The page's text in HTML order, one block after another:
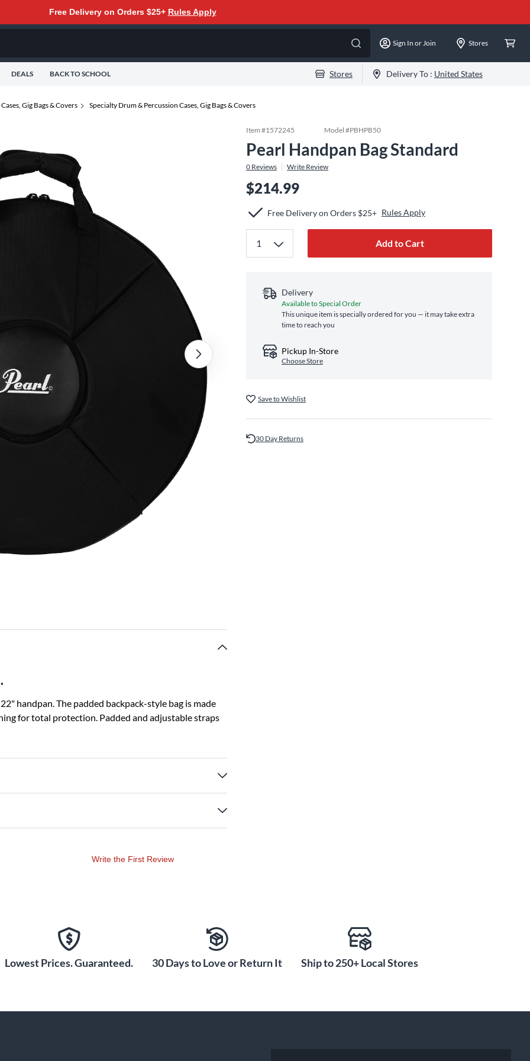
Free Delivery on Orders $25+ Rules Apply
Sign In or Join Stores
DEALS BACK TO SCHOOL Stores Delivery To : United States
Gig Bags & Covers Specialty Drum & Percussion Cases, Gig Bags & Covers
handpan. The padded backpack-style bag is made
for total protection. Padded and adjustable straps
Item #1572245 Model #PBHPB50
Pearl Handpan Bag Standard
0 Reviews Write Review
$214.99
Free Delivery on Orders $25+ Rules Apply
Add to Cart
Delivery
Available to Special Order
This unique item is specially ordered for you — it may take extra
time to reach you
Pickup In-Store
Choose Store
Save to Wishlist
30 Day Returns
Write the First Review
Lowest Prices. Guaranteed. 30 Days to Love or Return It Ship to 250+ Local Stores